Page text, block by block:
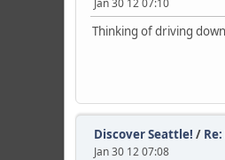
Jan 30 12 07:10
Thinking of driving
Discover Seattle! /
Jan 30 12 07:08